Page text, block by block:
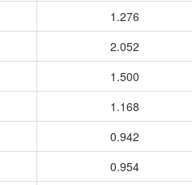
1.276
2.052
1.500
1.168
0.942
0.954